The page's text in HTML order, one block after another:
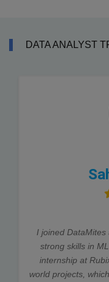
DATA ANALYST
I joined
strong skills in
internship at
world projects,